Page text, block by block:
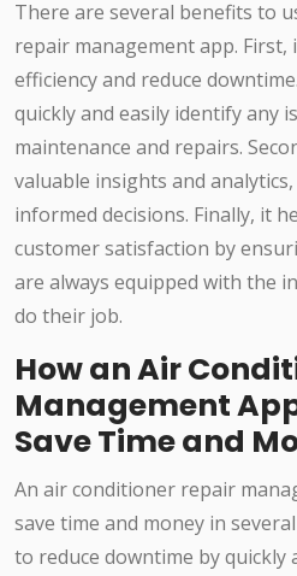
There are several benefits to
repair management app.
efficiency and reduce
quickly and easily identify any
maintenance and repairs.
valuable insights and
informed decisions. Finally, it
customer satisfaction by
are always equipped with the
do their job.
How an Air
Management
Save Time and
An air conditioner repair
save time and money in
to reduce downtime by quickly